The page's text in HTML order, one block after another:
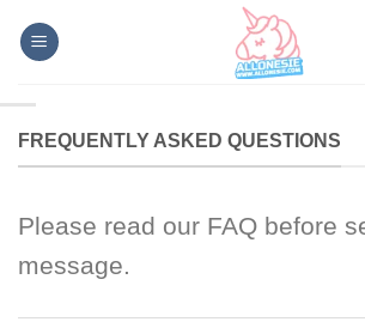
FREQUENTLY ASKED QUESTIONS
Please read our FAQ before
message.